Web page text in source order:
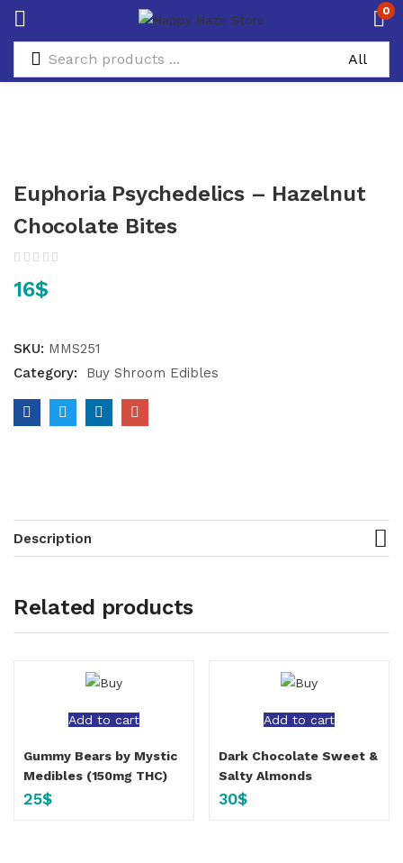
0
Euphoria Psychedelics – Hazelnut
Chocolate Bites
16$
SKU: MMS251
Category:
Buy Shroom Edibles
Description
Related products
Add to cart
Gummy Bears by Mystic
Medibles (150mg THC)
25$
Add to cart
Dark Chocolate Sweet &
Salty Almonds
30$